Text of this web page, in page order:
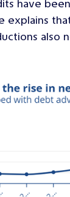
have
explains
also